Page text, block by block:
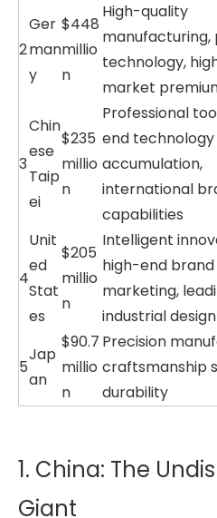
2
Ger
man
y
$448
millio
n
High-quality
manufacturing,
technology,
market
3
Chin
ese
Taip
ei
$235
millio
n
Professional
end technology
accumulation,
international
capabilities
4
Unit
ed
Stat
es
$205
millio
n
Intelligent
high-end brand
marketing,
industrial design
5
Jap
an
$90.7
millio
n
Precision
craftsmanship
durability
1. China: The
Giant